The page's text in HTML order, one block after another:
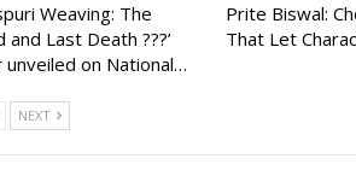
Weaving: The
and Last Death ???’
on National…
Prite Biswal:
That Let
NEXT